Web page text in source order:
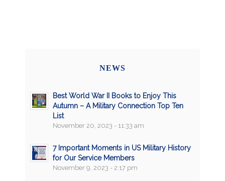
NEWS
Best World War II Books to Enjoy This
Autumn – A Military Connection Top Ten
List
November 20, 2023 - 11:33 am
7 Important Moments in US Military History
for Our Service Members
November 9, 2023 - 2:17 pm